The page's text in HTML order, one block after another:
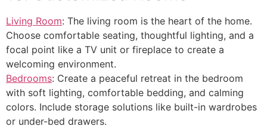
Living Room: The living room is the heart of the home.
Choose comfortable seating, thoughtful lighting, and a
focal point like a TV unit or fireplace to create a
welcoming environment.
Bedrooms: Create a peaceful retreat in the bedroom
with soft lighting, comfortable bedding, and calming
colors. Include storage solutions like built-in wardrobes
or under-bed drawers.